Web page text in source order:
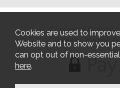
Copyright © 2026
Website Design
Cookies are used to
Website and to show you
can opt out of non-
here.